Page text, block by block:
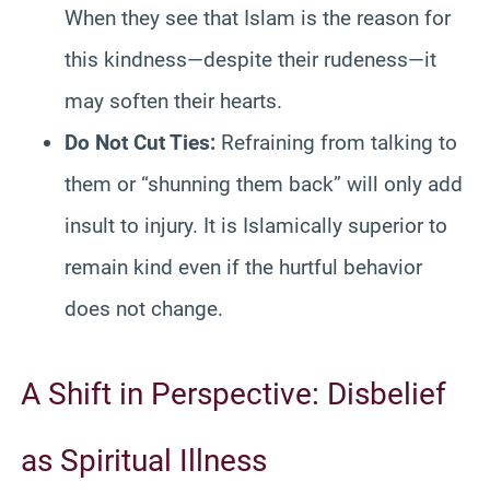
When they see that Islam is the reason for
this kindness—despite their rudeness—it
may soften their hearts.
Do Not Cut Ties: Refraining from talking to
them or “shunning them back” will only add
insult to injury. It is Islamically superior to
remain kind even if the hurtful behavior
does not change.
A Shift in Perspective: Disbelief
as Spiritual Illness